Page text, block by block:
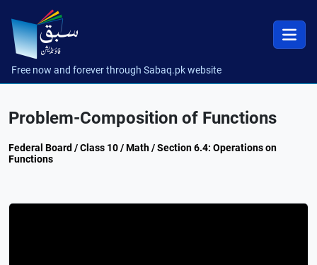
Free now and forever through Sabaq.pk website
Problem-Composition of Functions
Federal Board / Class 10 / Math / Section 6.4: Operations on
Functions